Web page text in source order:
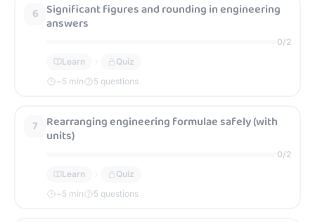
6 Significant figures and rounding in engineering
answers
0/2
Learn
Quiz
~5 min 5 questions
7 Rearranging engineering formulae safely (with
units)
0/2
Learn
Quiz
~5 min 5 questions